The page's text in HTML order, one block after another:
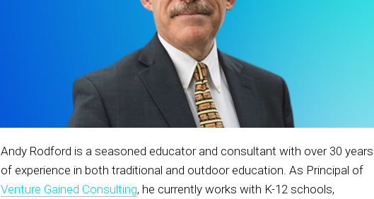
Andy Rodford is a seasoned educator and consultant with over 30 years
of experience in both traditional and outdoor education. As Principal of
Venture Gained Consulting, he currently works with K-12 schools,